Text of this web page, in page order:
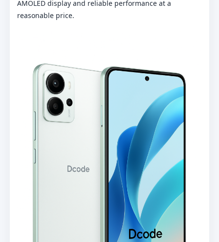
AMOLED display and reliable performance at a
reasonable price.